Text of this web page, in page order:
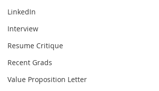
LinkedIn
Interview
Resume Critique
Recent Grads
Value Proposition Letter